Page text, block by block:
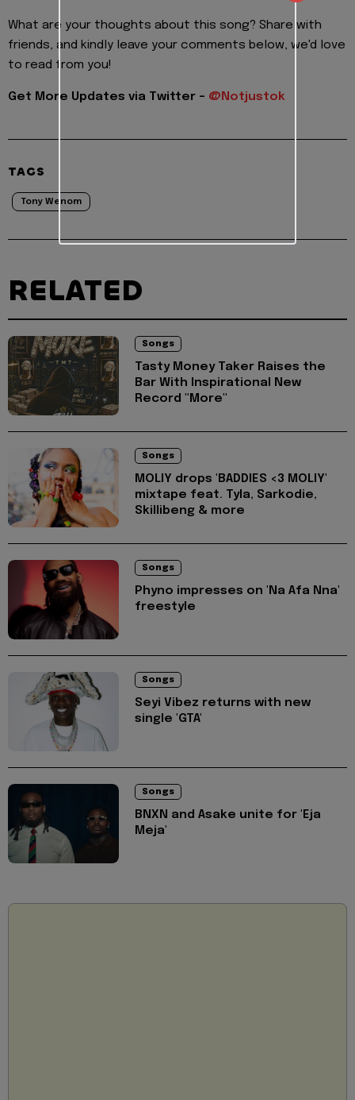
What are your thoughts about this song? Share with
friends, and kindly leave your comments below, we'd love
to read from you!
Get More Updates via Twitter - @Notjustok
TAGS
Tony Wenom
RELATED
Songs
Tasty Money Taker Raises the
Bar With Inspirational New
Record "More"
Songs
MOLIY drops 'BADDIES <3 MOLIY'
mixtape feat. Tyla, Sarkodie,
Skillibeng & more
Songs
Phyno impresses on 'Na Afa Nna'
freestyle
Songs
Seyi Vibez returns with new
single 'GTA'
Songs
BNXN and Asake unite for 'Eja
Meja'